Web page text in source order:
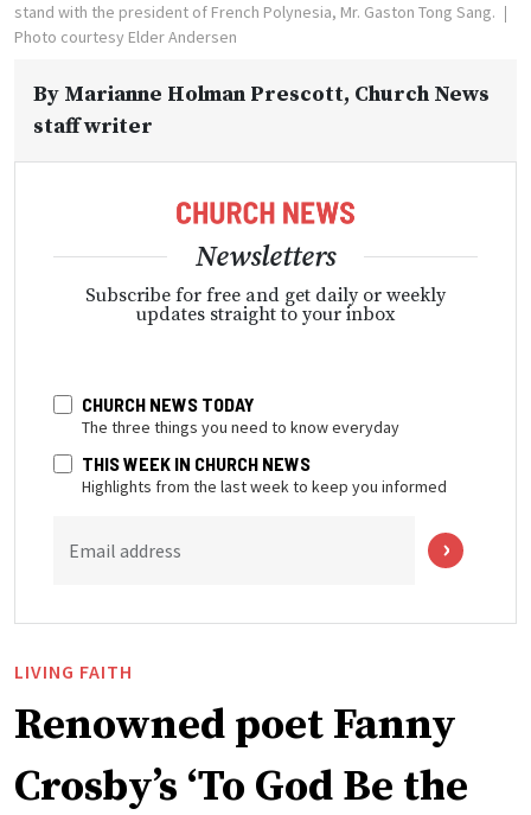
stand with the president of French Polynesia, Mr. Gaston Tong Sang.
Photo courtesy Elder Andersen
By Marianne Holman Prescott, Church News
staff writer
Newsletters
Subscribe for free and get daily or weekly
updates straight to your inbox
CHURCH NEWS TODAY
The three things you need to know everyday
THIS WEEK IN CHURCH NEWS
Highlights from the last week to keep you informed
Email address
LIVING FAITH
Renowned poet Fanny
Crosby’s ‘To God Be the